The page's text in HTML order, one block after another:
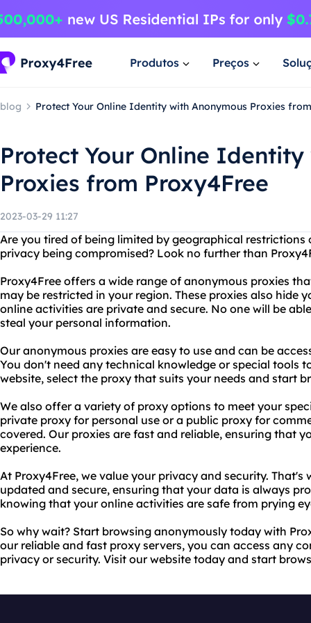
Produtos Preços
blog Protect Your Online Identity with Anonymous Proxies
Protect Your Online
Proxies from Proxy4Free
2023-03-29 11:27
Are you tired of being limited by geographical
privacy being compromised? Look no further than
Proxy4Free offers a wide range of anonymous proxies
may be restricted in your region. These proxies also hide
online activities are private and secure. No one will be
steal your personal information.
Our anonymous proxies are easy to use and can be
You don't need any technical knowledge or special tools
website, select the proxy that suits your needs and start
We also offer a variety of proxy options to meet your
private proxy for personal use or a public proxy for
covered. Our proxies are fast and reliable, ensuring that
experience.
At Proxy4Free, we value your privacy and security. That's
updated and secure, ensuring that your data is always
knowing that your online activities are safe from prying
So why wait? Start browsing anonymously today with
our reliable and fast proxy servers, you can access any
privacy or security. Visit our website today and start